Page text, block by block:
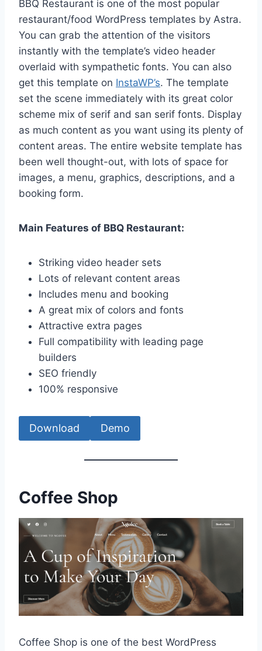
BBQ Restaurant is one of the most popular
restaurant/food WordPress templates by Astra.
You can grab the attention of the visitors
instantly with the template’s video header
overlaid with sympathetic fonts. You can also
get this template on InstaWP’s. The template
set the scene immediately with its great color
scheme mix of serif and san serif fonts. Display
as much content as you want using its plenty of
content areas. The entire website template has
been well thought-out, with lots of space for
images, a menu, graphics, descriptions, and a
booking form.
Main Features of BBQ Restaurant:
Striking video header sets
Lots of relevant content areas
Includes menu and booking
A great mix of colors and fonts
Attractive extra pages
Full compatibility with leading page
builders
SEO friendly
100% responsive
Download Demo
Coffee Shop
Coffee Shop is one of the best WordPress